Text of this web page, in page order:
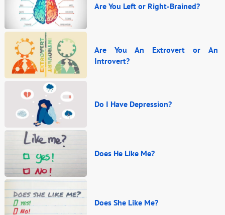
Are You Left or Right-Brained?
Are You An Extrovert or An
Introvert?
Do I Have Depression?
Does He Like Me?
Does She Like Me?